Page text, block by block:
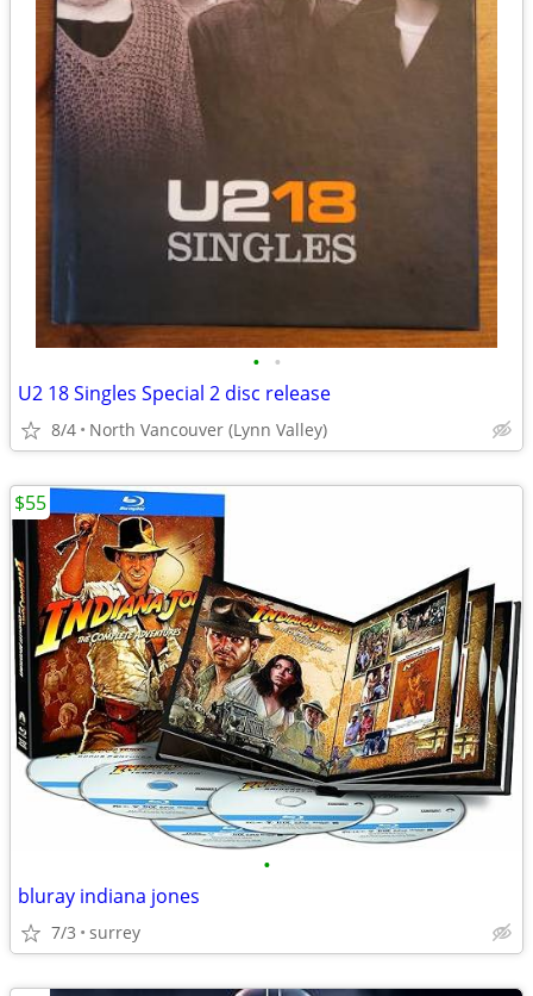
• •
U2 18 Singles Special 2 disc release
8/4 North Vancouver (Lynn Valley)
•
bluray indiana jones
7/3 surrey
$55